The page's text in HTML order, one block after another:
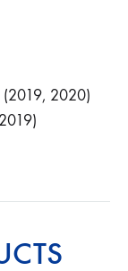
(2019, 2020)